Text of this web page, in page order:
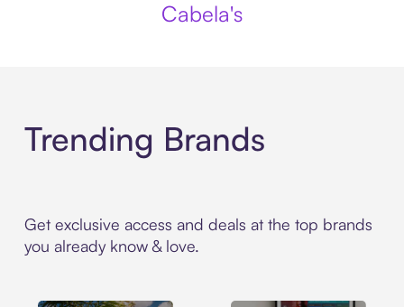
Cabela's
Trending Brands
Get exclusive access and deals at the top brands
you already know & love.